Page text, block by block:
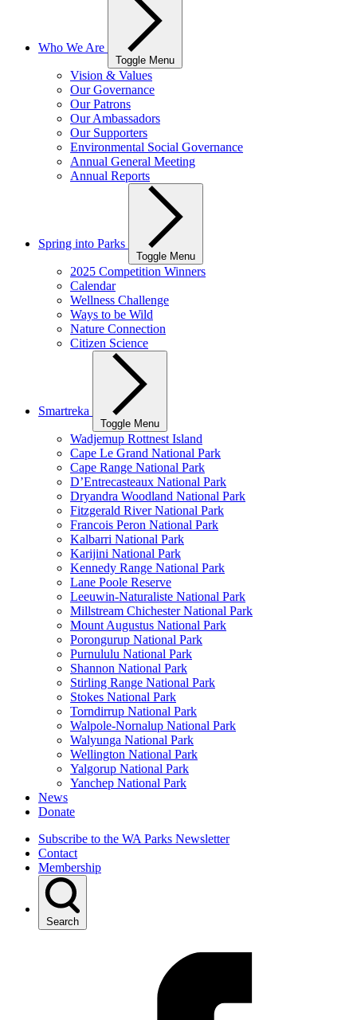
Who We Are
Toggle Menu
Vision & Values
Our Governance
Our Patrons
Our Ambassadors
Our Supporters
Environmental Social Governance
Annual General Meeting
Annual Reports
Spring into Parks
Toggle Menu
2025 Competition Winners
Calendar
Wellness Challenge
Ways to be Wild
Nature Connection
Citizen Science
Smartreka
Toggle Menu
Wadjemup Rottnest Island
Cape Le Grand National Park
Cape Range National Park
D’Entrecasteaux National Park
Dryandra Woodland National Park
Fitzgerald River National Park
Francois Peron National Park
Kalbarri National Park
Karijini National Park
Kennedy Range National Park
Lane Poole Reserve
Leeuwin-Naturaliste National Park
Millstream Chichester National Park
Mount Augustus National Park
Porongurup National Park
Purnululu National Park
Shannon National Park
Stirling Range National Park
Stokes National Park
Torndirrup National Park
Walpole-Nornalup National Park
Walyunga National Park
Wellington National Park
Yalgorup National Park
Yanchep National Park
News
Donate
Subscribe to the WA Parks Newsletter
Contact
Membership
Search